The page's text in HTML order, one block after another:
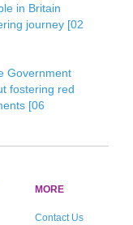
in Britain
journey [02
Government
fostering red
[06
MORE
Contact Us